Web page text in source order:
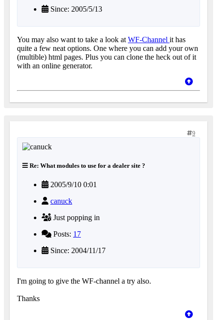
Since: 2005/5/13
You may also want to take a look at WF-Channel it has
quite a few neat options. One where you can add your own
(multible) html pages. Plus you can clone the heck out of it
with an online generator.
9
Re: What modules to use for a dealer site ?
2005/9/10 0:01
canuck
Just popping in
Posts: 17
Since: 2004/11/17
I'm going to give the WF-channel a try also.
Thanks